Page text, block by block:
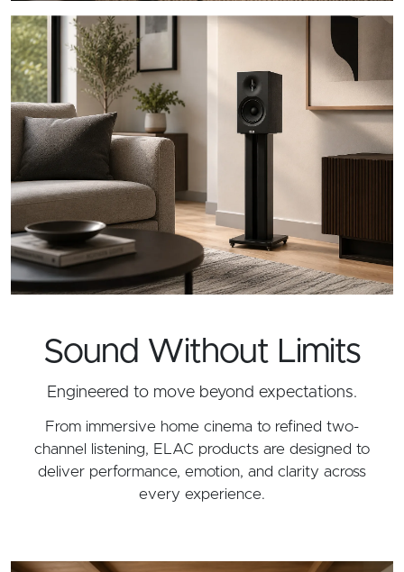
Sound Without Limits
Engineered to move beyond expectations.
From immersive home cinema to refined two-
channel listening, ELAC products are designed to
deliver performance, emotion, and clarity across
every experience.